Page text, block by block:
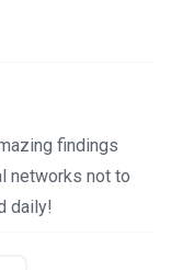
findings
networks not to
daily!